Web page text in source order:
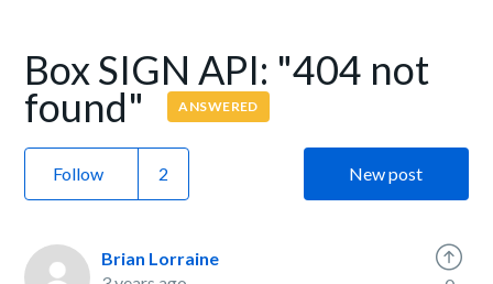
Box SIGN API: "404 not
found" ANSWERED
Follow New post
Brian Lorraine